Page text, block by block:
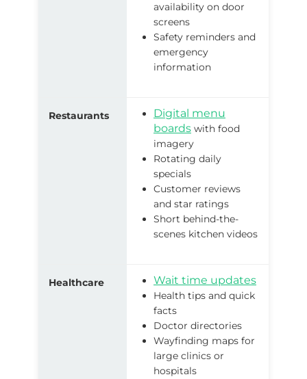
availability on door
screens
Safety reminders and
emergency
information
Restaurants
Digital menu
boards with food
imagery
Rotating daily
specials
Customer reviews
and star ratings
Short behind-the-
scenes kitchen videos
Healthcare Wait time updates
Health tips and quick
facts
Doctor directories
Wayfinding maps for
large clinics or
hospitals